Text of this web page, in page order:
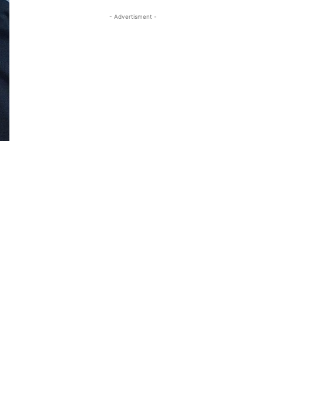
- Advertisment -